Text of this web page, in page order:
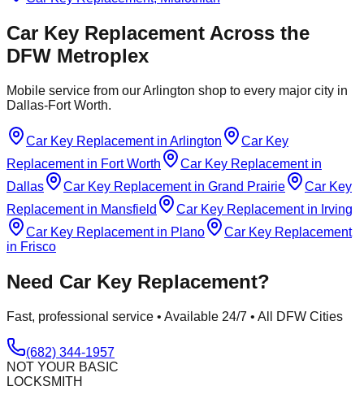
Car Key Replacement Across the
DFW Metroplex
Mobile service from our Arlington shop to every major city in
Dallas-Fort Worth.
Car Key Replacementin Arlington
Car Key
Replacementin Fort Worth Car Key Replacementin
Dallas
Car Key Replacementin Grand Prairie
Car Key
Replacementin Mansfield Car Key Replacementin Irving
Car Key Replacementin Plano
Car Key Replacement
in Frisco
Need Car Key Replacement?
Fast, professional service • Available 24/7 • All DFW Cities
(682) 344-1957
NOT YOUR BASIC
LOCKSMITH